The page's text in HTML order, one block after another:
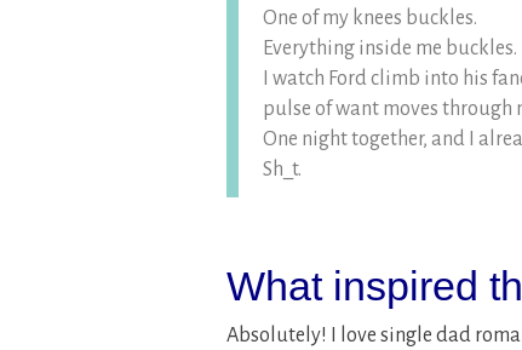
One of my knees buckles.
Everything inside me buckles.
I watch Ford climb into his
pulse of want moves through
One night together, and I
Sh_t.
What inspired
Absolutely! I love single dad